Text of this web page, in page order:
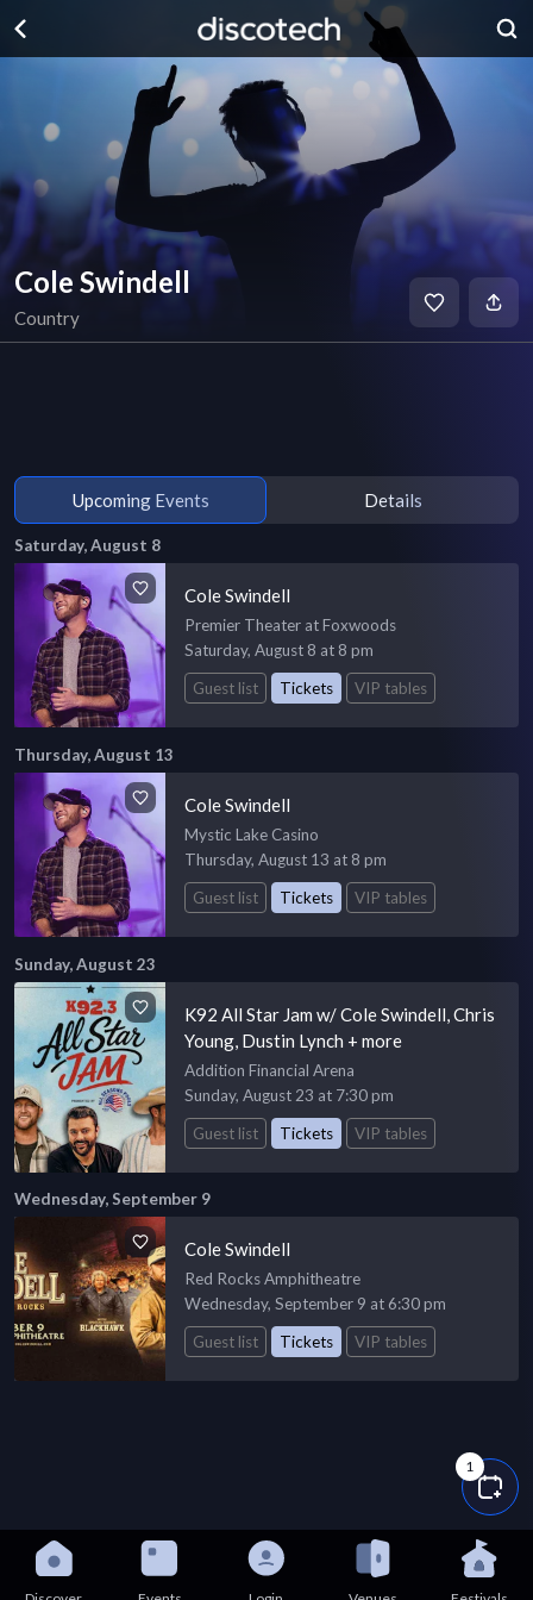
Cole Swindell
Country
Upcoming Events Details
1
Saturday, August 8
Cole Swindell
Premier Theater at Foxwoods
Saturday, August 8 at 8 pm
Guest list
Tickets VIP tables
Thursday, August 13
Cole Swindell
Mystic Lake Casino
Thursday, August 13 at 8 pm
Guest list
Tickets VIP tables
Sunday, August 23
K92 All Star Jam w/ Cole Swindell, Chris
Young, Dustin Lynch + more
Addition Financial Arena
Sunday, August 23 at 7:30 pm
Guest list
Tickets VIP tables
Wednesday, September 9
Cole Swindell
Red Rocks Amphitheatre
Wednesday, September 9 at 6:30 pm
Guest list
Tickets VIP tables